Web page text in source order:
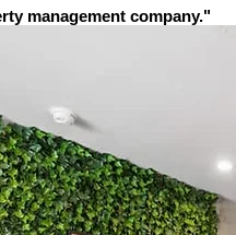
management company."